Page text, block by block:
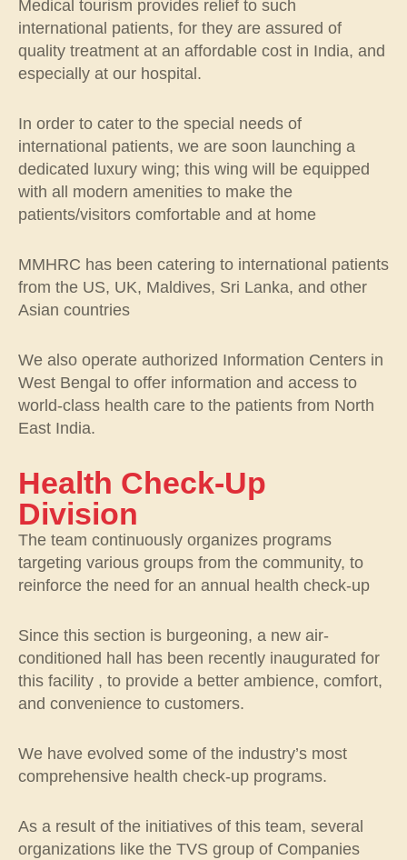
Medical tourism provides relief to such
international patients, for they are assured of
quality treatment at an affordable cost in India, and
especially at our hospital.
In order to cater to the special needs of
international patients, we are soon launching a
dedicated luxury wing; this wing will be equipped
with all modern amenities to make the
patients/visitors comfortable and at home
MMHRC has been catering to international patients
from the US, UK, Maldives, Sri Lanka, and other
Asian countries
We also operate authorized Information Centers in
West Bengal to offer information and access to
world-class health care to the patients from North
East India.
We have evolved some of the industry’s most
comprehensive health check-up programs.
As a result of the initiatives of this team, several
organizations like the TVS group of Companies
The team continuously organizes programs
targeting various groups from the community, to
reinforce the need for an annual health check-up
Since this section is burgeoning, a new air-
conditioned hall has been recently inaugurated for
this facility , to provide a better ambience, comfort,
and convenience to customers.
Health Check-Up
Division